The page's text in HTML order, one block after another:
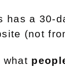
has a 30-
(not